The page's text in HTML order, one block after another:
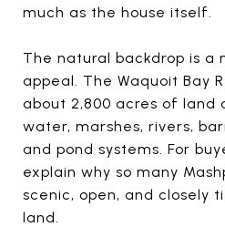
much as the house itself.
The natural backdrop is a
appeal. The Waquoit Bay
about 2,800 acres of land
water, marshes, rivers,
and pond systems. For
explain why so many
scenic, open, and closely
land.